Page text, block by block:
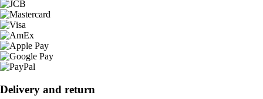
Delivery and return